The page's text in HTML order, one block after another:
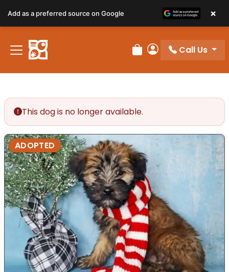
Review Order
My Account
Call Us
This dog is no longer available.
ADOPTED
Add as a preferred source on Google ×